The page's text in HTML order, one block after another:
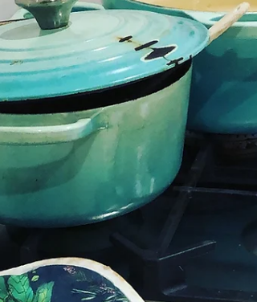
Cookies
What a nice little recipe to make with
your small humans. Easy to weigh, mix,
roll and bake. These taste great. A lovely
chewy, cookie to...